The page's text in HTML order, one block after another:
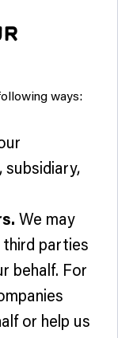
ways:
subsidiary,
We may
third parties
behalf. For
or help us